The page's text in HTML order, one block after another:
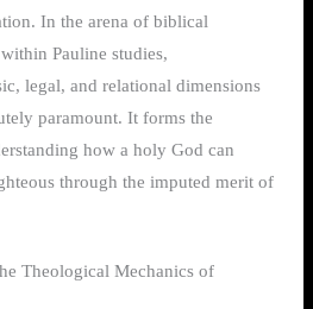
In the arena of biblical
Pauline studies,
legal, and relational dimensions
paramount. It forms the
how a holy God can
through the imputed merit of
Theological Mechanics of